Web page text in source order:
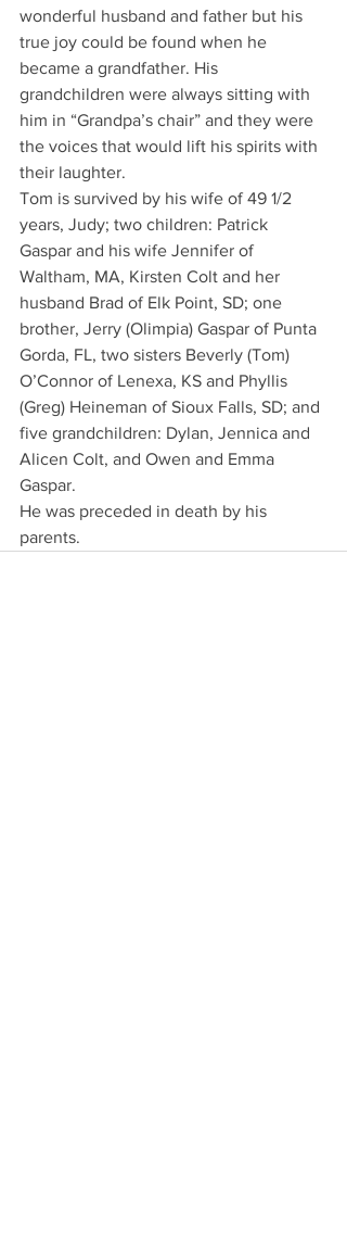
wonderful husband and father but his
true joy could be found when he
became a grandfather. His
grandchildren were always sitting with
him in “Grandpa’s chair” and they were
the voices that would lift his spirits with
their laughter.
Tom is survived by his wife of 49 1/2
years, Judy; two children: Patrick
Gaspar and his wife Jennifer of
Waltham, MA, Kirsten Colt and her
husband Brad of Elk Point, SD; one
brother, Jerry (Olimpia) Gaspar of Punta
Gorda, FL, two sisters Beverly (Tom)
O’Connor of Lenexa, KS and Phyllis
(Greg) Heineman of Sioux Falls, SD; and
five grandchildren: Dylan, Jennica and
Alicen Colt, and Owen and Emma
Gaspar.
He was preceded in death by his
parents.